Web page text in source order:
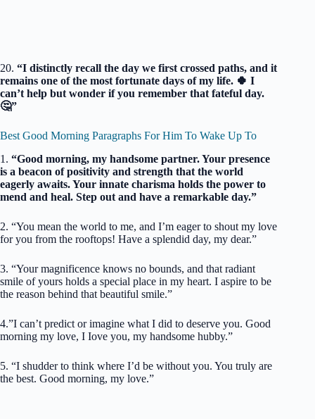
20. “I distinctly recall the day we first crossed paths, and it
remains one of the most fortunate days of my life. 🍀 I
can’t help but wonder if you remember that fateful day.
🤔”
Best Good Morning Paragraphs For Him To Wake Up To
1. “Good morning, my handsome partner. Your presence
is a beacon of positivity and strength that the world
eagerly awaits. Your innate charisma holds the power to
mend and heal. Step out and have a remarkable day.”
2. “You mean the world to me, and I’m eager to shout my love
for you from the rooftops! Have a splendid day, my dear.”
3. “Your magnificence knows no bounds, and that radiant
smile of yours holds a special place in my heart. I aspire to be
the reason behind that beautiful smile.”
4.”I can’t predict or imagine what I did to deserve you. Good
morning my love, I Iove you, my handsome hubby.”
5. “I shudder to think where I’d be without you. You truly are
the best. Good morning, my love.”